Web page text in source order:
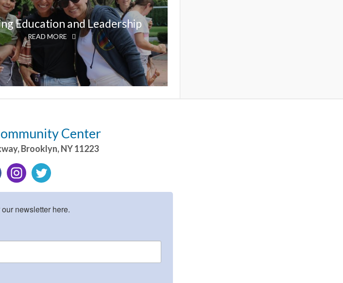
Education and Leadership
READ MORE
Center
,Brooklyn,NY11223
newsletter here.